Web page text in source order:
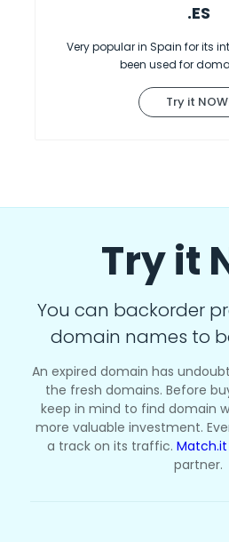
.ES
Very popular in Spain for its
been used for
Try it
Try it
You can backorder
domain names to
An expired domain has
the fresh domains. Before
keep in mind to find domain
more valuable investment.
a track on its traffic.Match.it
partner.